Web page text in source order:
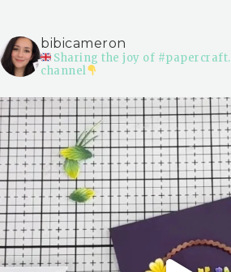
bibicameron
Sharing the joy of #papercraft.
channel